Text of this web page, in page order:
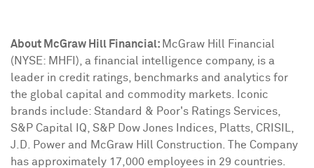
About McGraw Hill Financial: McGraw Hill Financial
(NYSE: MHFI), a financial intelligence company, is a
leader in credit ratings, benchmarks and analytics for
the global capital and commodity markets. Iconic
brands include: Standard & Poor's Ratings Services,
S&P Capital IQ, S&P Dow Jones Indices, Platts, CRISIL,
J.D. Power and McGraw Hill Construction. The Company
has approximately 17,000 employees in 29 countries.